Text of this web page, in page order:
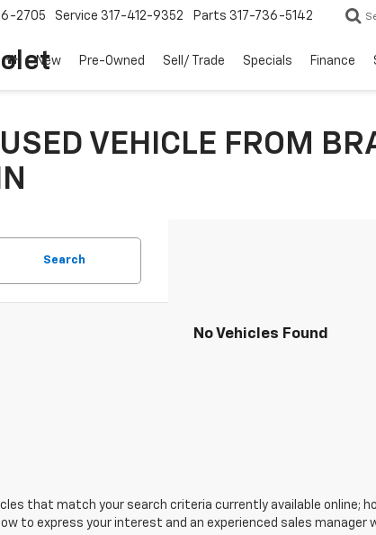
2705 Service 317-412-9352 Parts 317-736-5142
New Pre-Owned Sell/ Trade Specials Finance
VEHICLE FROM
Search
No Vehicles Found
that match your search criteria currently available online;
to express your interest and an experienced sales manager